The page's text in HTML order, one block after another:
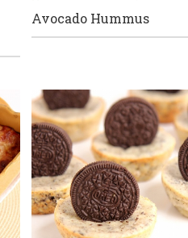
Avocado Hummus